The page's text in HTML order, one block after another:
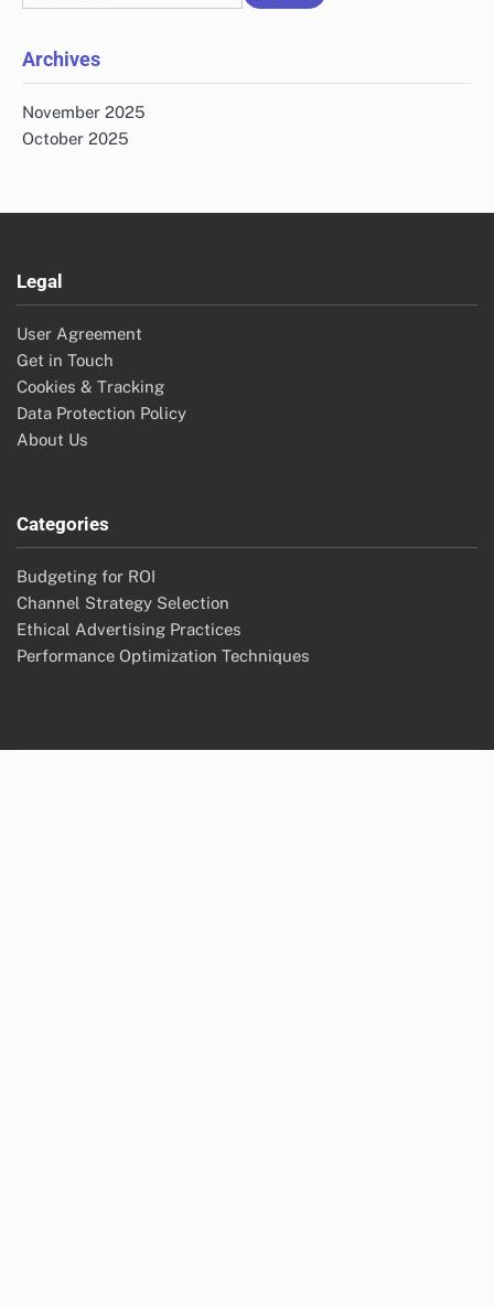
for:
Archives
November 2025
October 2025
Legal
User Agreement
Get in Touch
Cookies & Tracking
Data Protection Policy
About Us
Categories
Budgeting for ROI
Channel Strategy Selection
Ethical Advertising Practices
Performance Optimization Techniques